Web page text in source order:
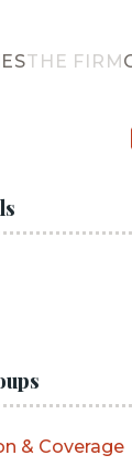
THE FIRM
& Coverage